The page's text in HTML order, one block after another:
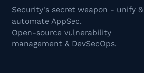
Security's secret weapon - unify &
automate AppSec.
Open-source vulnerability
management & DevSecOps.